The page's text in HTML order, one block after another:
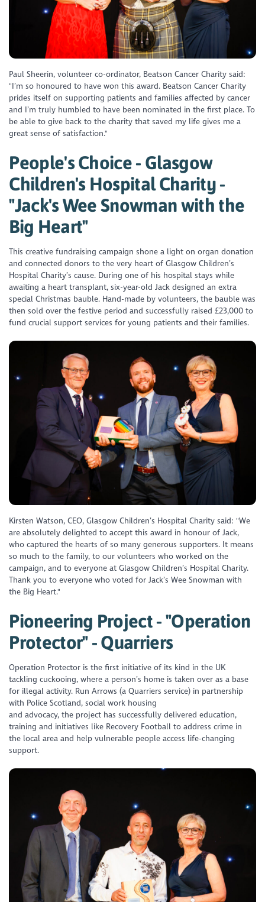
Paul Sheerin, volunteer co-ordinator, Beatson Cancer Charity said:
"I’m so honoured to have won this award. Beatson Cancer Charity
prides itself on supporting patients and families affected by cancer
and I’m truly humbled to have been nominated in the first place. To
be able to give back to the charity that saved my life gives me a
great sense of satisfaction."
People's Choice - Glasgow
Children's Hospital Charity -
"Jack's Wee Snowman with the
Big Heart"
This creative fundraising campaign shone a light on organ donation
and connected donors to the very heart of Glasgow Children’s
Hospital Charity’s cause. During one of his hospital stays while
awaiting a heart transplant, six-year-old Jack designed an extra
special Christmas bauble. Hand-made by volunteers, the bauble was
then sold over the festive period and successfully raised £23,000 to
fund crucial support services for young patients and their families.
Kirsten Watson, CEO, Glasgow Children’s Hospital Charity said: "We
are absolutely delighted to accept this award in honour of Jack,
who captured the hearts of so many generous supporters. It means
so much to the family, to our volunteers who worked on the
campaign, and to everyone at Glasgow Children’s Hospital Charity.
Thank you to everyone who voted for Jack’s Wee Snowman with
the Big Heart."
Pioneering Project - "Operation
Protector" - Quarriers
Operation Protector is the first initiative of its kind in the UK
tackling cuckooing, where a person’s home is taken over as a base
for illegal activity. Run Arrows (a Quarriers service) in partnership
with Police Scotland, social work housing
and advocacy, the project has successfully delivered education,
training and initiatives like Recovery Football to address crime in
the local area and help vulnerable people access life-changing
support.